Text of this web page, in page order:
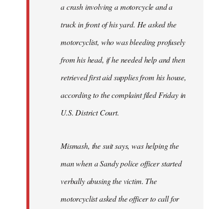
a crash involving a motorcycle and a
truck in front of his yard. He asked the
motorcyclist, who was bleeding profusely
from his head, if he needed help and then
retrieved first aid supplies from his house,
according to the complaint filed Friday in
U.S. District Court.
Mismash, the suit says, was helping the
man when a Sandy police officer started
verbally abusing the victim. The
motorcyclist asked the officer to call for